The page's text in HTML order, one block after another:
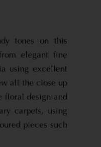
tones on this
elegant fine
using excellent
all the close up
floral design and
carpets, using
pieces such